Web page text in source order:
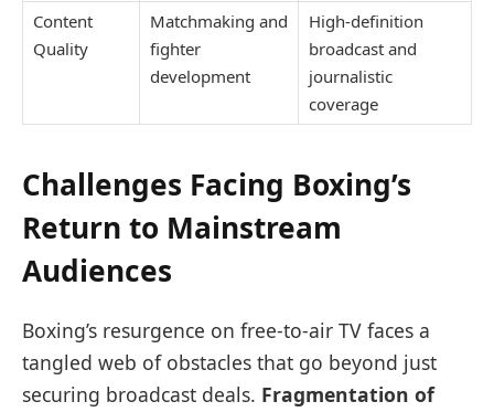
Content
Quality
Matchmaking and
fighter
development
High-definition
broadcast and
journalistic
coverage
Challenges Facing Boxing’s
Return to Mainstream
Audiences
Boxing’s resurgence on free-to-air TV faces a
tangled web of obstacles that go beyond just
securing broadcast deals. Fragmentation of